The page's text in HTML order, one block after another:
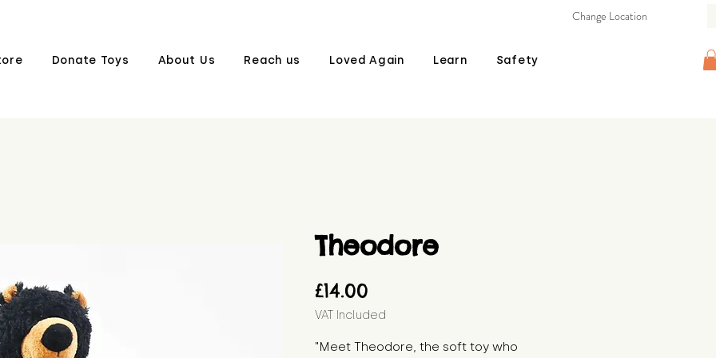
Donate Toys About Us Reach us Loved Again Learn Safety
Change Location
Theodore
£14.00
VAT Included
"Meet Theodore, the soft toy who